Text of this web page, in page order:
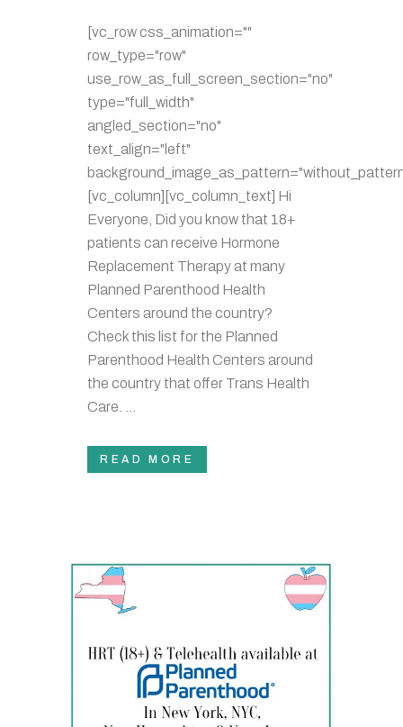
[vc_row css_animation=""
row_type="row"
use_row_as_full_screen_section="no"
type="full_width"
angled_section="no"
text_align="left"
[vc_column][vc_column_text] Hi
Everyone, Did you know that 18+
patients can receive Hormone
Replacement Therapy at many
Planned Parenthood Health
Centers around the country?
Check this list for the Planned
Parenthood Health Centers around
the country that offer Trans Health
Care. ...
READ MORE